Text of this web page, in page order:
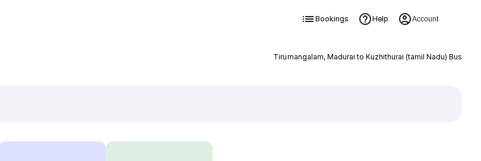
Bookings Help Account
Tirumangalam, Madurai to Kuzhithurai (tamil Nadu) Bus